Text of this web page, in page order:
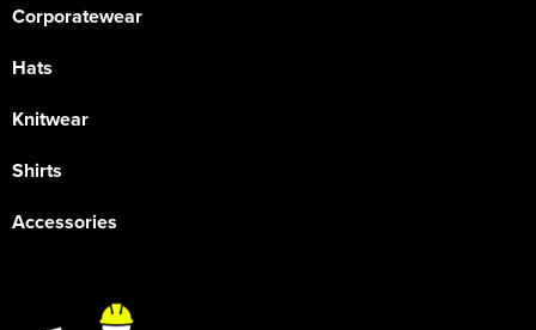
Corporatewear
Hats
Knitwear
Shirts
Accessories